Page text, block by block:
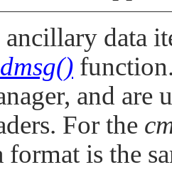
ancillary data
and are
For the
is the